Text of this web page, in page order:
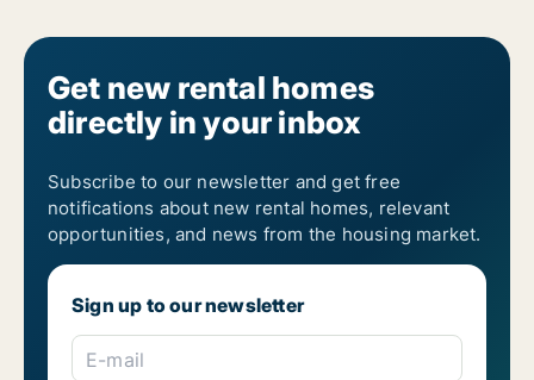
Housing rentals for rent in Riga Kleisti
Housing rentals for rent in Riga Kundziņsala-Sarkandaugava
Housing rentals for rent in Riga Mangaļsala-Vecāķi
Housing rentals for rent in Riga Maskavas Forštate
Housing rentals for rent in Riga Mežaparks
Housing rentals for rent in Riga Mīlgrāvis
Housing rentals for rent in Riga Pētersala-Andrejsala
Housing rentals for rent in Riga Pļavnieki
Housing rentals for rent in Riga Pleskodāle
Housing rentals for rent in Riga Purvciems
Housing rentals for rent in Riga Salas-Torņakalns
Housing rentals for rent in Riga Skanste
Housing rentals for rent in Riga Šķirotava
Housing rentals for rent in Riga Spilve
Housing rentals for rent in Riga Suži-Bukulti-Berģi
Get new rental homes
directly in your inbox
Subscribe to our newsletter and get free
notifications about new rental homes, relevant
opportunities, and news from the housing market.
Sign up to our newsletter
E-mail